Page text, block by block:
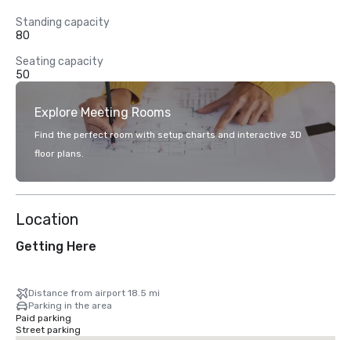
Standing capacity
80
Seating capacity
50
Explore Meeting Rooms
Find the perfect room with setup charts and interactive 3D
floor plans.
Location
Getting Here
Distance from airport 18.5 mi
Parking in the area
Paid parking
Street parking